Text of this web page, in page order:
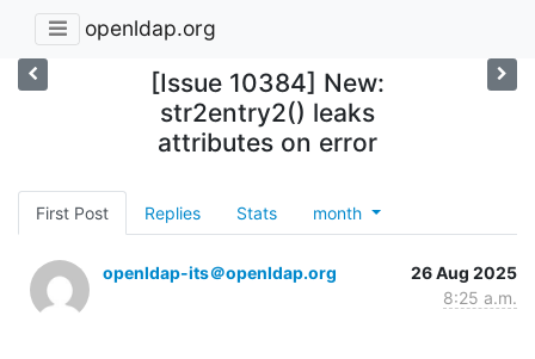
openldap.org
[Issue 10384] New:
str2entry2() leaks
attributes on error
First Post Replies Stats month
openldap-its＠openldap.org
26 Aug 2025
8:25 a.m.